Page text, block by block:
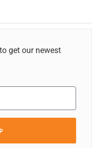
get our newest